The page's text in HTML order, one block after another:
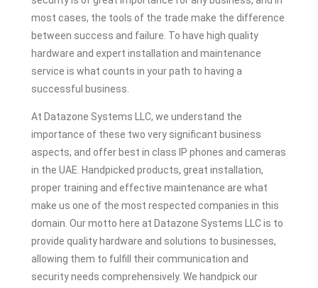
most cases, the tools of the trade make the difference
between success and failure. To have high quality
hardware and expert installation and maintenance
service is what counts in your path to having a
successful business.
At Datazone Systems LLC, we understand the
importance of these two very significant business
aspects, and offer best in class IP phones and cameras
in the UAE. Handpicked products, great installation,
proper training and effective maintenance are what
make us one of the most respected companies in this
domain. Our motto here at Datazone Systems LLC is to
provide quality hardware and solutions to businesses,
allowing them to fulfill their communication and
security needs comprehensively. We handpick our